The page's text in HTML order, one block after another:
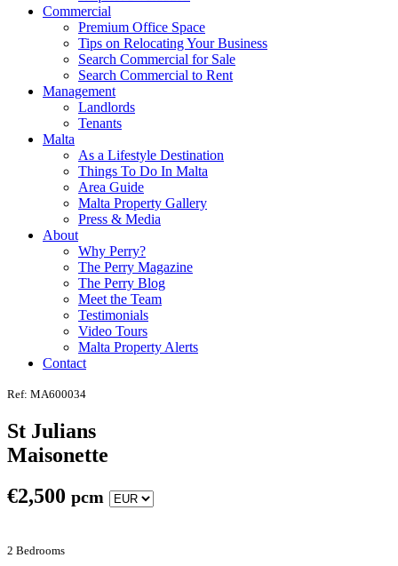
Commercial
Premium Office Space
Tips on Relocating Your Business
Search Commercial for Sale
Search Commercial to Rent
Management
Landlords
Tenants
Malta
As a Lifestyle Destination
Things To Do In Malta
Area Guide
Malta Property Gallery
Press & Media
About
Why Perry?
The Perry Magazine
The Perry Blog
Meet the Team
Testimonials
Video Tours
Malta Property Alerts
Contact
Ref: MA600034
St Julians
Maisonette
€2,500 pcm
2 Bedrooms